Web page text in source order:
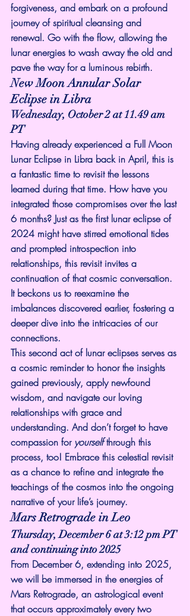
forgiveness, and embark on a profound
journey of spiritual cleansing and
renewal. Go with the flow, allowing the
lunar energies to wash away the old and
pave the way for a luminous rebirth.
New Moon Annular Solar
Eclipse in Libra
Wednesday, October 2 at 11.49 am
PT
Having already experienced a Full Moon
Lunar Eclipse in Libra back in April, this is
a fantastic time to revisit the lessons
learned during that time. How have you
integrated those compromises over the last
6 months? Just as the first lunar eclipse of
2024 might have stirred emotional tides
and prompted introspection into
relationships, this revisit invites a
continuation of that cosmic conversation.
It beckons us to reexamine the
imbalances discovered earlier, fostering a
deeper dive into the intricacies of our
connections.
This second act of lunar eclipses serves as
a cosmic reminder to honor the insights
gained previously, apply newfound
wisdom, and navigate our loving
relationships with grace and
understanding. And don’t forget to have
compassion for yourself through this
process, too! Embrace this celestial revisit
as a chance to refine and integrate the
teachings of the cosmos into the ongoing
narrative of your life’s journey.
Mars Retrograde in Leo
Thursday, December 6 at 3:12 pm PT
and continuing into 2025
From December 6, extending into 2025,
we will be immersed in the energies of
Mars Retrograde, an astrological event
that occurs approximately every two